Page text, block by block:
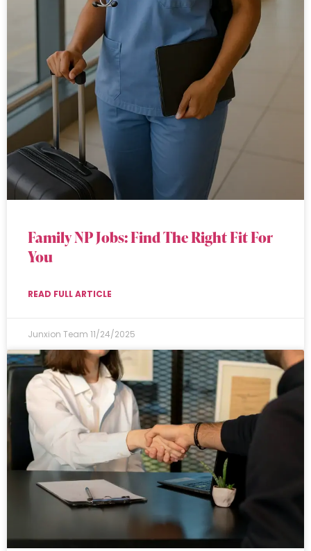
Family NP Jobs: Find The Right Fit For
You
READ FULL ARTICLE
Junxion Team 11/24/2025